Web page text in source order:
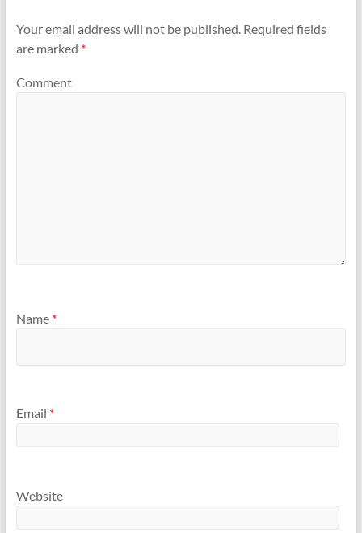
Your email address will not be published.Required fields
are marked *
Comment
Name *
Email *
Website